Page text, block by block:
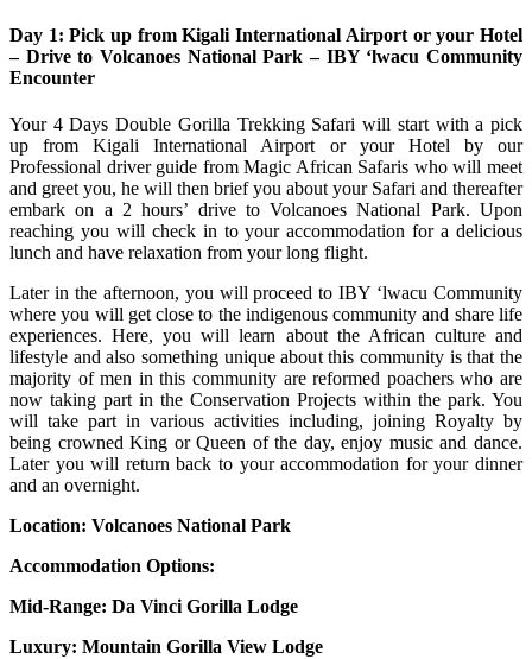
Day 1: Pick up from Kigali International Airport or your Hotel
– Drive to Volcanoes National Park – IBY ‘lwacu Community
Encounter
Your 4 Days Double Gorilla Trekking Safari will start with a pick
up from Kigali International Airport or your Hotel by our
Professional driver guide from Magic African Safaris who will meet
and greet you, he will then brief you about your Safari and thereafter
embark on a 2 hours’ drive to Volcanoes National Park. Upon
reaching you will check in to your accommodation for a delicious
lunch and have relaxation from your long flight.
Later in the afternoon, you will proceed to IBY ‘lwacu Community
where you will get close to the indigenous community and share life
experiences. Here, you will learn about the African culture and
lifestyle and also something unique about this community is that the
majority of men in this community are reformed poachers who are
now taking part in the Conservation Projects within the park. You
will take part in various activities including, joining Royalty by
being crowned King or Queen of the day, enjoy music and dance.
Later you will return back to your accommodation for your dinner
and an overnight.
Location: Volcanoes National Park
Accommodation Options:
Mid-Range: Da Vinci Gorilla Lodge
Luxury: Mountain Gorilla View Lodge